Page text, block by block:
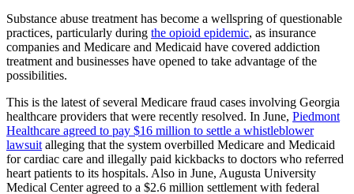
Substance abuse treatment has become a wellspring of questionable
practices, particularly during the opioid epidemic, as insurance
companies and Medicare and Medicaid have covered addiction
treatment and businesses have opened to take advantage of the
possibilities.
This is the latest of several Medicare fraud cases involving Georgia
healthcare providers that were recently resolved. In June, Piedmont
Healthcare agreed to pay $16 million to settle a whistleblower
lawsuitalleging that the system overbilled Medicare and Medicaid
for cardiac care and illegally paid kickbacks to doctors who referred
heart patients to its hospitals. Also in June, Augusta University
Medical Center agreed to a $2.6 million settlement with federal